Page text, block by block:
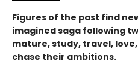
Figures of the past find
imagined saga following
mature, study, travel,
chase their ambitions.